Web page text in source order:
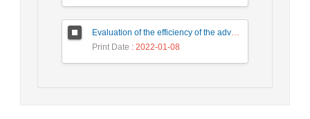
Evaluation of the efficiency of the advanced aerobic process by the Moving bed bioreactor (MBBR) method in wastewater treatment of detergent production industries
Print Date : 2022-01-08